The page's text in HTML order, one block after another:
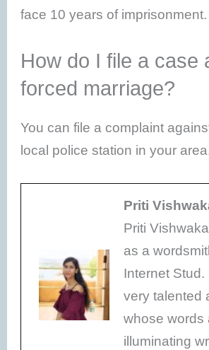
face 10 years of imprisonment.
How do I file a case
forced marriage?
You can file a complaint
local police station in your
Priti
Priti
as a
Internet Stud.
very talented
whose words
illuminating